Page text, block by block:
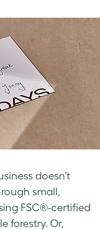
doesn’t
small,
FSC®-certified
forestry. Or,